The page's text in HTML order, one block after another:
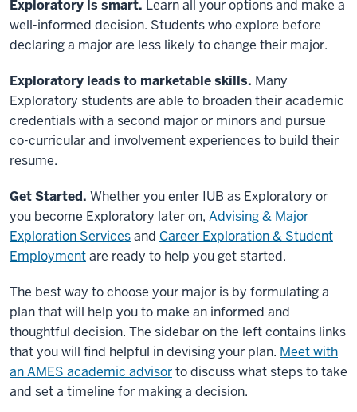
Exploratory is smart. Learn all your options and make a
well-informed decision. Students who explore before
declaring a major are less likely to change their major.
Exploratory leads to marketable skills. Many
Exploratory students are able to broaden their academic
credentials with a second major or minors and pursue
co-curricular and involvement experiences to build their
resume.
Get Started. Whether you enter IUB as Exploratory or
you become Exploratory later on, Advising & Major
Exploration Servicesand Career Exploration & Student
Employmentare ready to help you get started.
The best way to choose your major is by formulating a
plan that will help you to make an informed and
thoughtful decision. The sidebar on the left contains links
that you will find helpful in devising your plan. Meet with
an AMES academic advisorto discuss what steps to take
and set a timeline for making a decision.